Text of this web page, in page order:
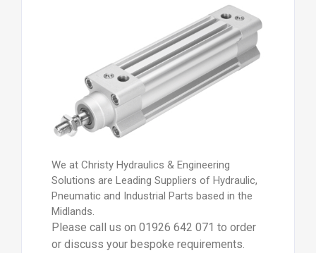
We at Christy Hydraulics & Engineering
Solutions are Leading Suppliers of Hydraulic,
Pneumatic and Industrial Parts based in the
Midlands.
Please call us on 01926 642 071 to order
or discuss your bespoke requirements.